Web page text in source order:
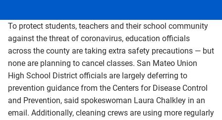
To protect students, teachers and their school community
against the threat of coronavirus, education officials
across the county are taking extra safety precautions — but
none are planning to cancel classes. San Mateo Union
High School District officials are largely deferring to
prevention guidance from the Centers for Disease Control
and Prevention, said spokeswoman Laura Chalkley in an
email. Additionally, cleaning crews are using more regularly